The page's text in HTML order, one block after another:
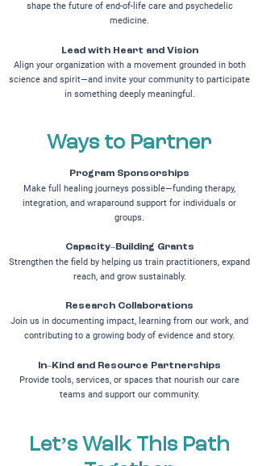
shape the future of end-of-life care and psychedelic
medicine.
Lead with Heart and Vision
Align your organization with a movement grounded in both
science and spirit—and invite your community to participate
in something deeply meaningful.
Ways to Partner
Program Sponsorships
Make full healing journeys possible—funding therapy,
integration, and wraparound support for individuals or
groups.
Capacity–Building Grants
Strengthen the field by helping us train practitioners, expand
reach, and grow sustainably.
Research Collaborations
Join us in documenting impact, learning from our work, and
contributing to a growing body of evidence and story.
In–Kind and Resource Partnerships
Provide tools, services, or spaces that nourish our care
teams and support our community.
Let’s Walk This Path